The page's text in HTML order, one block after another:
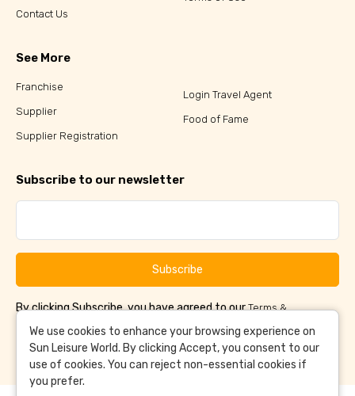
Contact Us
See More
Franchise
Supplier
Supplier Registration
Login Travel Agent
Food of Fame
Subscribe to our newsletter
Subscribe
By clicking Subscribe, you have agreed to ourTerms &
Conditions
and Privacy Policy
We use cookies to enhance your browsing experience on
Sun Leisure World. By clicking Accept, you consent to our
use of cookies. You can reject non-essential cookies if
you prefer.